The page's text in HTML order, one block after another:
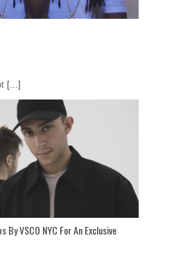
[...]
By VSCO NYC For An Exclusive